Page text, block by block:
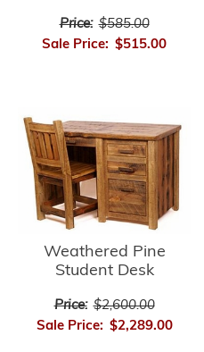
Price: $585.00
Sale Price: $515.00
Weathered Pine
Student Desk
Price: $2,600.00
Sale Price: $2,289.00